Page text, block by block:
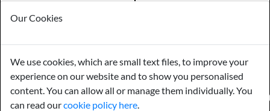
GENERAL QUERIES -01603 559085
EMAIL US -
info@norfolkreclamation.co.uk
Norfolk Antique & Reclamation Centre Woolseys Farm, Salhouse
Road Panxworth, Norfolk NR13 6JH
FIND US ON
Our Cookies
We use cookies, which are small text files, to improve your
experience on our website and to show you personalised
content. You can allow all or manage them individually. You
can read ourcookie policy here